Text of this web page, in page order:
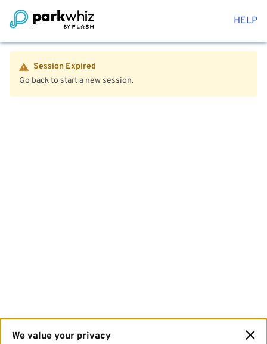
HELP
Session Expired
Go back to start a new session.
We value your privacy